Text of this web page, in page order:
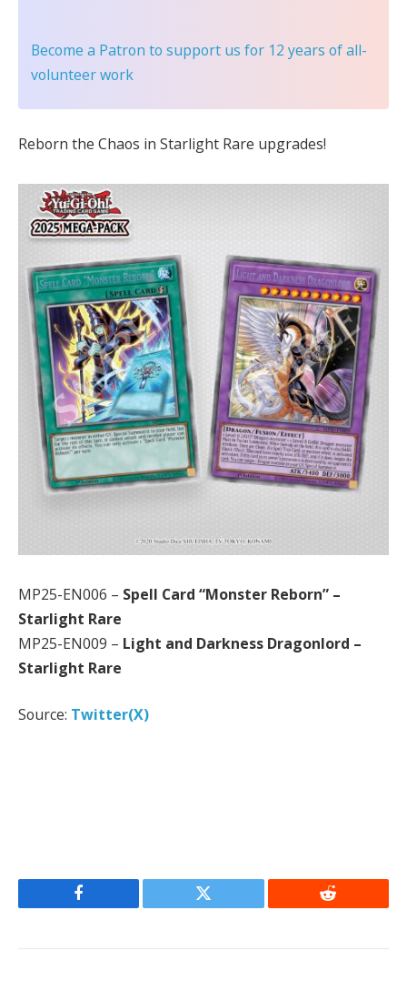
Become a Patron to support us for 12 years of all-
volunteer work
Reborn the Chaos in Starlight Rare upgrades!
MP25-EN006 – Spell Card “Monster Reborn” –
Starlight Rare
MP25-EN009 – Light and Darkness Dragonlord –
Starlight Rare
Source: Twitter(X)
Facebook Twitter Reddit